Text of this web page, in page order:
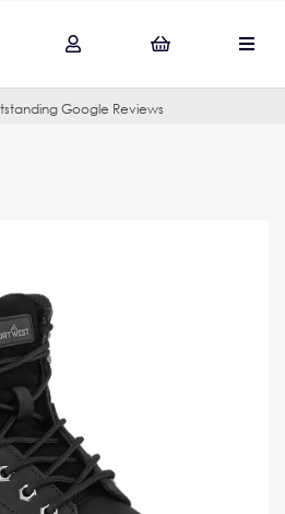
Google Reviews